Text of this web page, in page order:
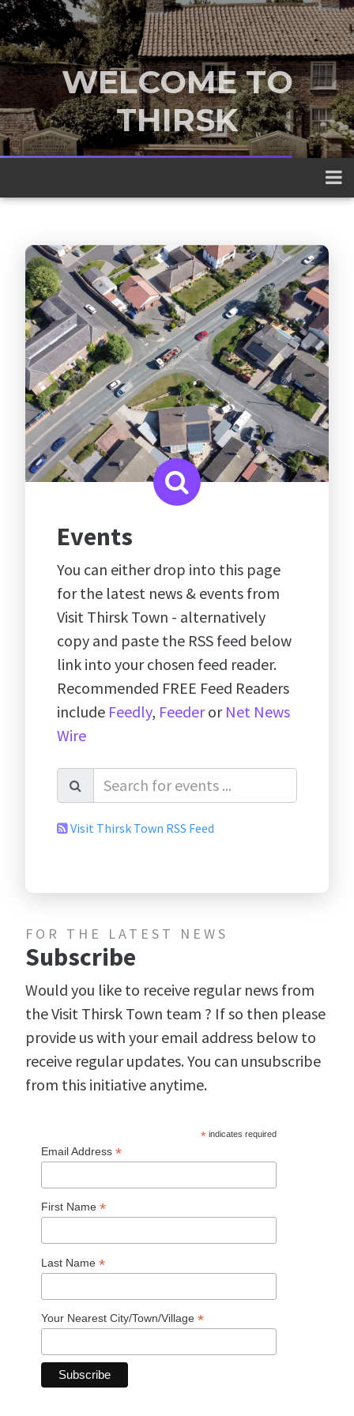
WELCOME TO
THIRSK
A traditional market town nestled
between the Yorkshire Dales and the
North York Moors
Events
You can either drop into this page
for the latest news & events from
Visit Thirsk Town - alternatively
copy and paste the RSS feed below
link into your chosen feed reader.
Recommended FREE Feed Readers
include Feedly, Feederor Net News
Wire
Visit Thirsk Town RSS Feed
FOR THE LATEST NEWS
Subscribe
Would you like to receive regular news from
the Visit Thirsk Town team ? If so then please
provide us with your email address below to
receive regular updates. You can unsubscribe
from this initiative anytime.
*indicates required
Email Address *
First Name *
Last Name *
Your Nearest City/Town/Village *